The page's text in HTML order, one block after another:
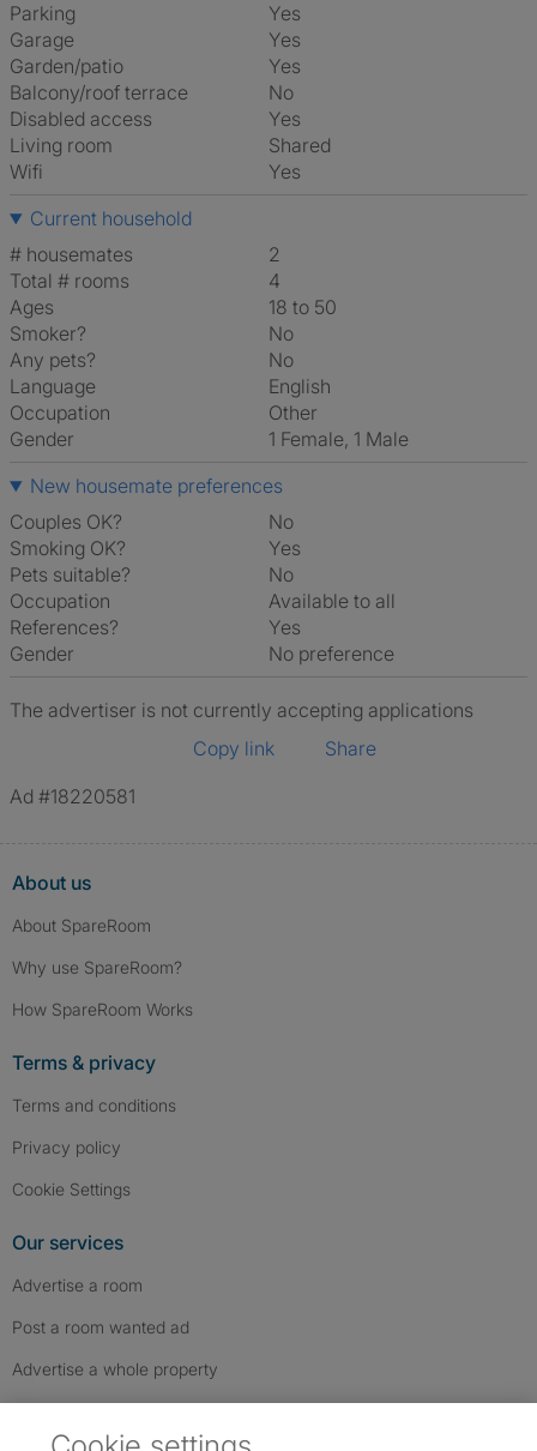
Parking
Yes
Garage
Yes
Garden/patio
Yes
Balcony/roof terrace
No
Disabled access
Yes
Living room
shared
Wifi
Yes
Current household
# housemates
2
Total # rooms
4
Ages
18 to 50
Smoker?
No
Any pets?
No
Language
English
Occupation
Other
Gender
1 Female, 1 Male
New housemate preferences
Couples OK?
No
Smoking OK?
Yes
Pets suitable?
No
Occupation
Available to all
References?
Yes
Gender
No preference
The advertiser is not currently accepting applications
Copy link
Share
Ad #18220581
About us
About SpareRoom
Why use SpareRoom?
How SpareRoom Works
Terms & privacy
Terms and conditions
Privacy policy
Cookie Settings
Our services
Advertise a room
Post a room wanted ad
Advertise a whole property